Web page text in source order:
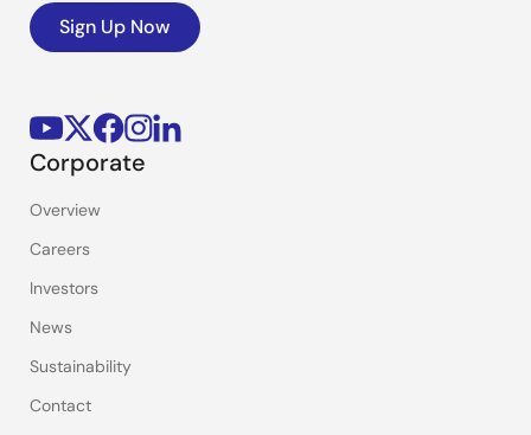
Sign Up Now
Corporate
Overview
Careers
Investors
News
Sustainability
Contact